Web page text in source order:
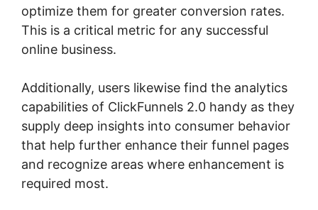
optimize them for greater conversion rates.
This is a critical metric for any successful
online business.
Additionally, users likewise find the analytics
capabilities of ClickFunnels 2.0 handy as they
supply deep insights into consumer behavior
that help further enhance their funnel pages
and recognize areas where enhancement is
required most.